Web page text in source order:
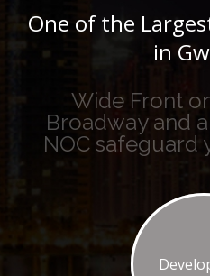
One of the
in
Wide Front
Broadway and
NOC safeguard